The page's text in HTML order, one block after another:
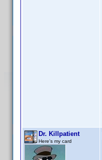
Dr. Killpatient
Here's my card